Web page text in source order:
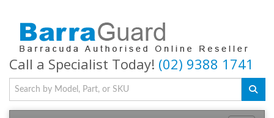
Call a Specialist Today! (02) 9388 1741